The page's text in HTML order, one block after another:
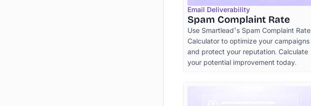
Email Deliverability
Spam Complaint Rate
Use Smartlead's Spam Complaint Rate
Calculator to optimize your campaigns
and protect your reputation. Calculate
your potential improvement today.